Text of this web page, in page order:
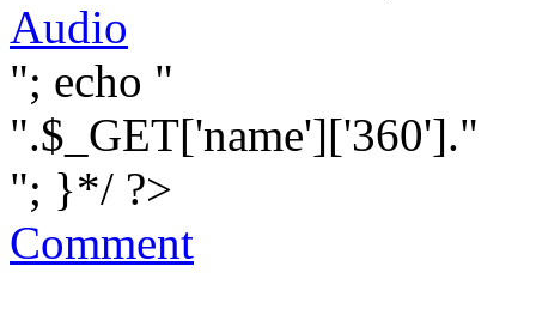
Audio
"; echo "
".$_GET['name']['360']."
"; }*/ ?>
Comment